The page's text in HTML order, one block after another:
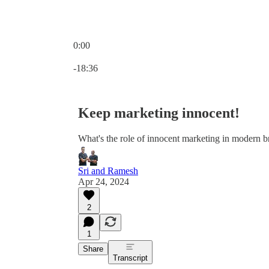
0:00
-18:36
Keep marketing innocent!
What's the role of innocent marketing in modern
Sri and Ramesh
Apr 24, 2024
2
1
Share
Transcript